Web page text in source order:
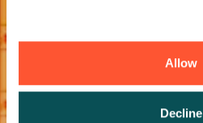
Allow
Decline
Try it Free